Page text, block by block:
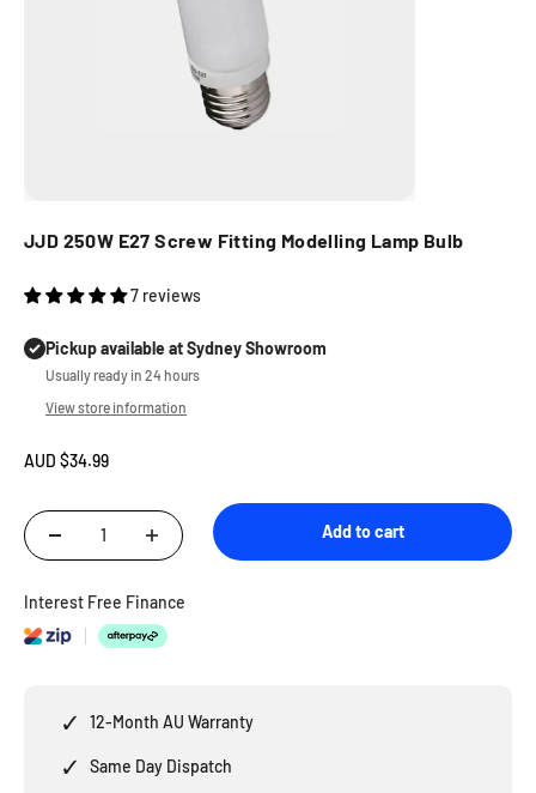
JJD 250W E27 Screw Fitting Modelling Lamp Bulb
7 reviews
Pickup available at Sydney Showroom
Usually ready in 24 hours
View store information
Sale price
AUD $34.99
Add to cart
Interest Free Finance
✓ 12-Month AU Warranty
✓ Same Day Dispatch